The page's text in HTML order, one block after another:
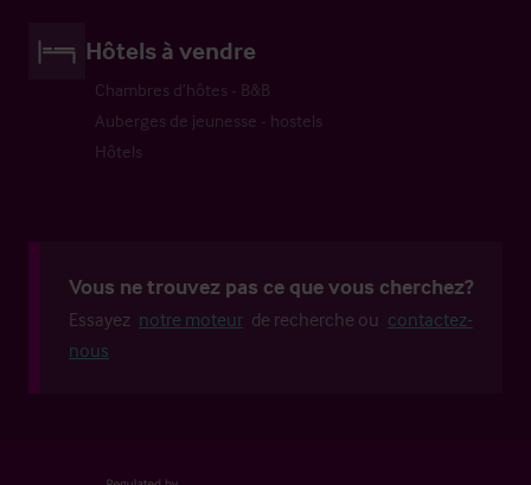
Hôtels à vendre
Chambres d’hôtes - B&B
Auberges de jeunesse - hostels
Hôtels
Vous ne trouvez pas ce que vous cherchez?
Essayez notre moteur de recherche ou contactez-
nous